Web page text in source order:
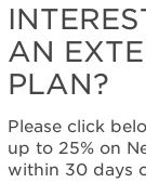
AN
PLAN?
Please click
up to 25% on
within 30 days